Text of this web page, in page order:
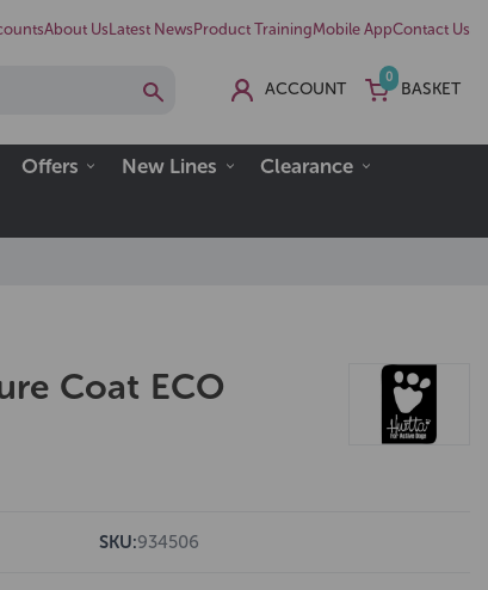
About Us Latest News Product TrainingMobile AppContact Us
ACCOUNT
0
BASKET
Offers New Lines
Clearance
Coat ECO
SKU:934506